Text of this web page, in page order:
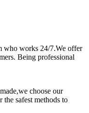
who works 24/7.We offer
Being professional
choose our
safest methods to